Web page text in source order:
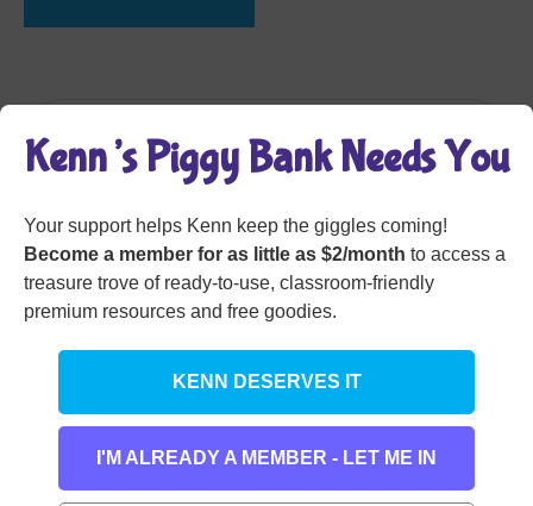
Rhyming Dictionary for Kids
Kenn’s Piggy Bank Needs You
Your support helps Kenn keep the giggles coming!
Become a member for as little as $2/month to access a
treasure trove of ready-to-use, classroom-friendly
premium resources and free goodies.
KENN DESERVES IT
I'M ALREADY A MEMBER - LET ME IN